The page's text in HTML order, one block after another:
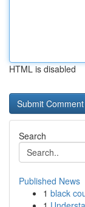
HTML is disabled
Search
Published News
1 black